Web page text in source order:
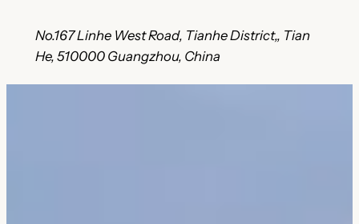
No.167 Linhe West Road, Tianhe District,, Tian
He, 510000 Guangzhou, China